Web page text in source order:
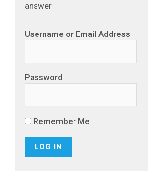
answer
Username or Email Address
Password
Remember Me